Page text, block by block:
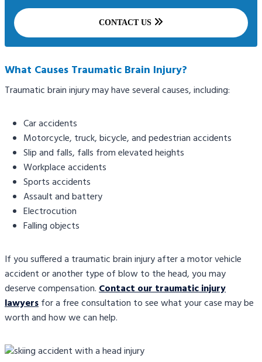
CONTACT US
What Causes Traumatic Brain Injury?
Traumatic brain injury may have several causes, including:
Car accidents
Motorcycle, truck, bicycle, and pedestrian accidents
Slip and falls, falls from elevated heights
Workplace accidents
Sports accidents
Assault and battery
Electrocution
Falling objects
If you suffered a traumatic brain injury after a motor vehicle
accident or another type of blow to the head, you may
deserve compensation.Contact our traumatic injury
lawyersfor a free consultation to see what your case may be
worth and how we can help.